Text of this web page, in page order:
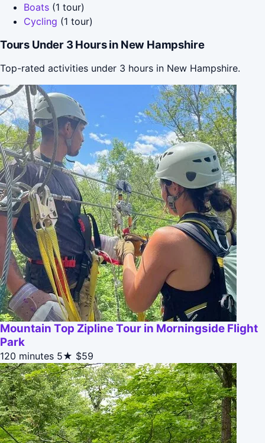
Boats (1 tour)
Cycling (1 tour)
Tours Under 3 Hours in New Hampshire
Top-rated activities under 3 hours in New Hampshire.
Mountain Top Zipline Tour in Morningside Flight
Park
120 minutes 5★ $59